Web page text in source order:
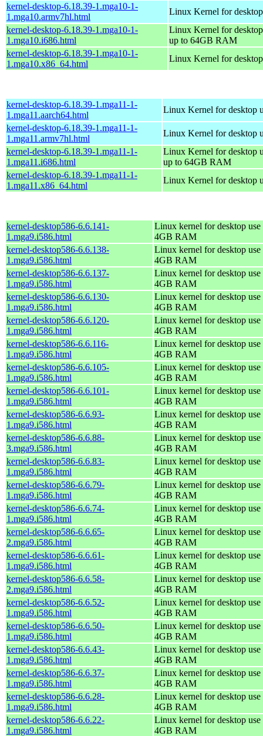
kernel-desktop-6.18.39-1.mga10-1-
1.mga10.armv7hl.html
Linux Kernel for
kernel-desktop-6.18.39-1.mga10-1-
1.mga10.i686.html
Linux Kernel for
up to 64GB RAM
kernel-desktop-6.18.39-1.mga10-1-
1.mga10.x86_64.html
Linux Kernel for
kernel-desktop-6.18.39-1.mga11-1-
1.mga11.aarch64.html
Linux Kernel for desktop
kernel-desktop-6.18.39-1.mga11-1-
1.mga11.armv7hl.html
Linux Kernel for desktop
kernel-desktop-6.18.39-1.mga11-1-
1.mga11.i686.html
Linux Kernel for desktop
up to 64GB RAM
kernel-desktop-6.18.39-1.mga11-1-
1.mga11.x86_64.html
Linux Kernel for desktop
kernel-desktop586-6.6.141-
1.mga9.i586.html
Linux kernel for desktop
4GB RAM
kernel-desktop586-6.6.138-
1.mga9.i586.html
Linux kernel for desktop
4GB RAM
kernel-desktop586-6.6.137-
1.mga9.i586.html
Linux kernel for desktop
4GB RAM
kernel-desktop586-6.6.130-
1.mga9.i586.html
Linux kernel for desktop
4GB RAM
kernel-desktop586-6.6.120-
1.mga9.i586.html
Linux kernel for desktop
4GB RAM
kernel-desktop586-6.6.116-
1.mga9.i586.html
Linux kernel for desktop
4GB RAM
kernel-desktop586-6.6.105-
1.mga9.i586.html
Linux kernel for desktop
4GB RAM
kernel-desktop586-6.6.101-
1.mga9.i586.html
Linux kernel for desktop
4GB RAM
kernel-desktop586-6.6.93-
1.mga9.i586.html
Linux kernel for desktop
4GB RAM
kernel-desktop586-6.6.88-
3.mga9.i586.html
Linux kernel for desktop
4GB RAM
kernel-desktop586-6.6.83-
1.mga9.i586.html
Linux kernel for desktop
4GB RAM
kernel-desktop586-6.6.79-
1.mga9.i586.html
Linux kernel for desktop
4GB RAM
kernel-desktop586-6.6.74-
1.mga9.i586.html
Linux kernel for desktop
4GB RAM
kernel-desktop586-6.6.65-
2.mga9.i586.html
Linux kernel for desktop
4GB RAM
kernel-desktop586-6.6.61-
1.mga9.i586.html
Linux kernel for desktop
4GB RAM
kernel-desktop586-6.6.58-
2.mga9.i586.html
Linux kernel for desktop
4GB RAM
kernel-desktop586-6.6.52-
1.mga9.i586.html
Linux kernel for desktop
4GB RAM
kernel-desktop586-6.6.50-
1.mga9.i586.html
Linux kernel for desktop
4GB RAM
kernel-desktop586-6.6.43-
1.mga9.i586.html
Linux kernel for desktop
4GB RAM
kernel-desktop586-6.6.37-
1.mga9.i586.html
Linux kernel for desktop
4GB RAM
kernel-desktop586-6.6.28-
1.mga9.i586.html
Linux kernel for desktop
4GB RAM
kernel-desktop586-6.6.22-
1.mga9.i586.html
Linux kernel for desktop
4GB RAM